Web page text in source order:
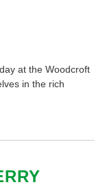
at the Woodcroft
in the rich